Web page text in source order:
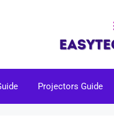
Projectors Guide